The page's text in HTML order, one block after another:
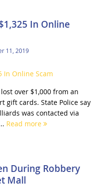
In Online
11, 2019
over $1,000 from an
gift cards. State Police say
was contacted via
Read more
During Robbery
Mall